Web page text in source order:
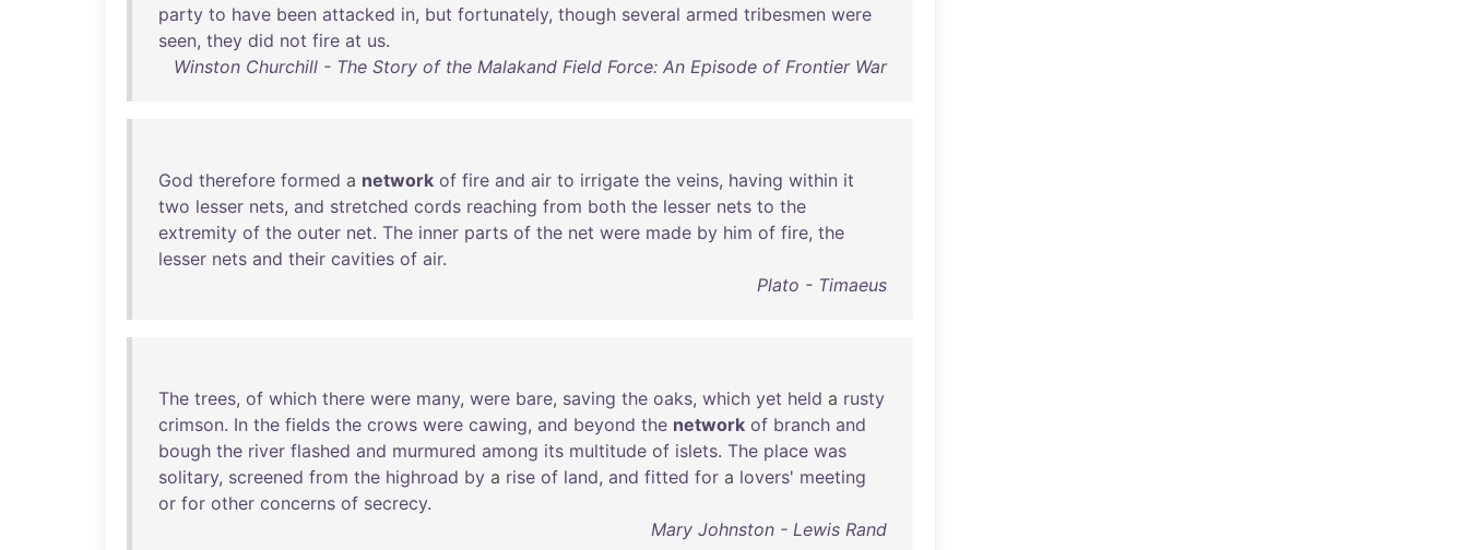
party to have been attacked in, but fortunately, though several armed tribesmen were
seen, they did not fire at us.
Winston Churchill - The Story of the Malakand Field Force: An Episode of Frontier War
God therefore formed a network of fire and air to irrigate the veins, having within it
two lesser nets, and stretched cords reaching from both the lesser nets to the
extremity of the outer net. The inner parts of the net were made by him of fire, the
lesser nets and their cavities of air.
Plato - Timaeus
The trees, of which there were many, were bare, saving the oaks, which yet held a rusty
crimson. In the fields the crows were cawing, and beyond the network of branch and
bough the river flashed and murmured among its multitude of islets. The place was
solitary, screened from the highroad by a rise of land, and fitted for a lovers' meeting
or for other concerns of secrecy.
Mary Johnston - Lewis Rand